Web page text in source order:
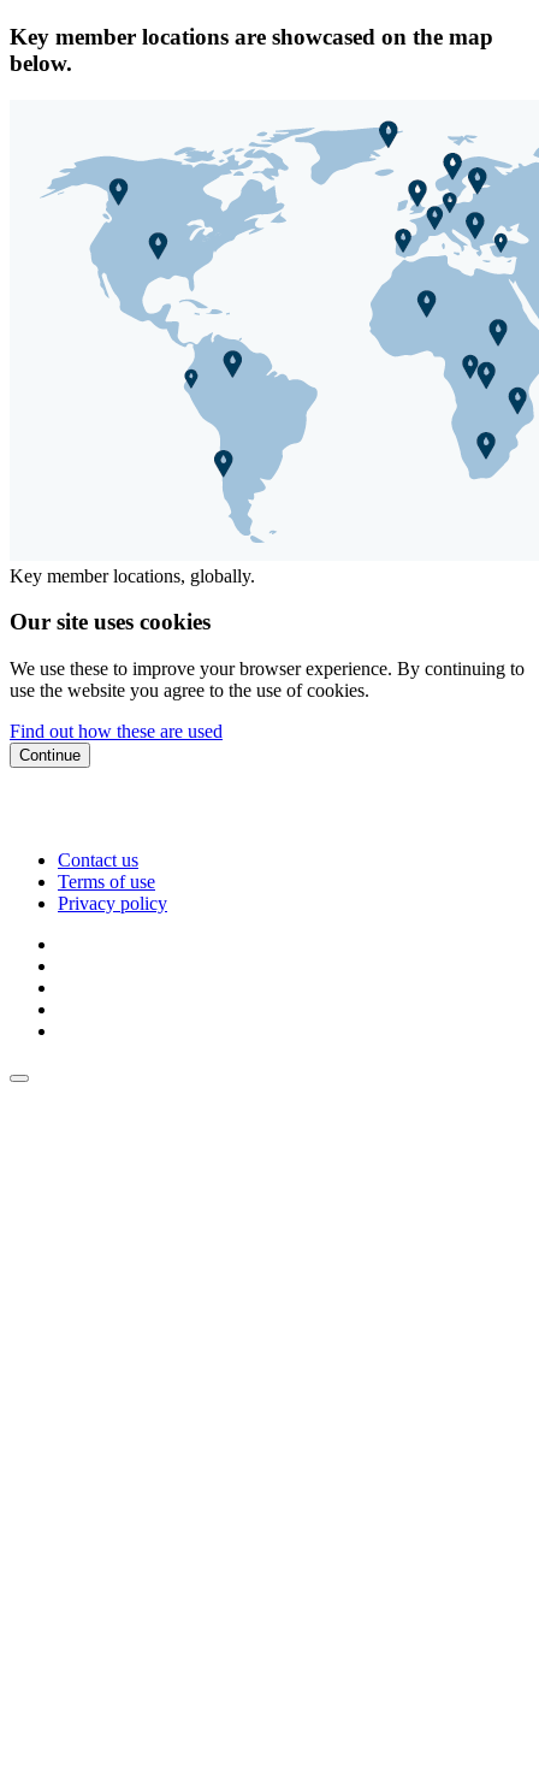
Key member locations are showcased on the map
below.
Key member locations, globally.
Our site uses cookies
We use these to improve your browser experience. By continuing to
use the website you agree to the use of cookies.
Find out how these are used
Continue
Contact us
Terms of use
Privacy policy